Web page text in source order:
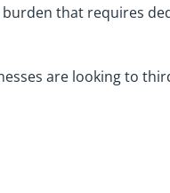
burden that requires
are looking to